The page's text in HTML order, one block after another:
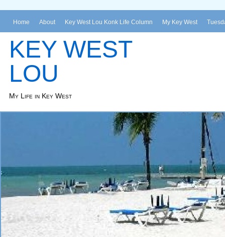
Home About Key West Lou Konk Life Column My Key West
KEY WEST
LOU
My Life in Key West